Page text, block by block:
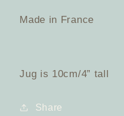
Made in France
Jug is 10cm/4” tall
Share